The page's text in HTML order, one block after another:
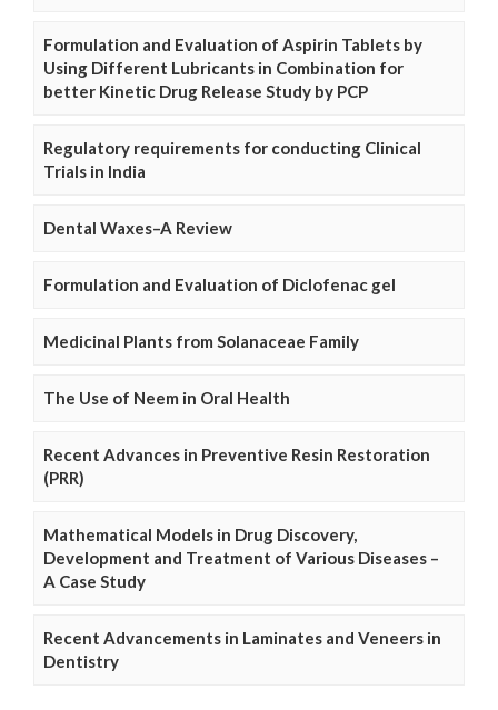
Formulation and Evaluation of Aspirin Tablets by
Using Different Lubricants in Combination for
better Kinetic Drug Release Study by PCP
Regulatory requirements for conducting Clinical
Trials in India
Dental Waxes–A Review
Formulation and Evaluation of Diclofenac gel
Medicinal Plants from Solanaceae Family
The Use of Neem in Oral Health
Recent Advances in Preventive Resin Restoration
(PRR)
Mathematical Models in Drug Discovery,
Development and Treatment of Various Diseases –
A Case Study
Recent Advancements in Laminates and Veneers in
Dentistry